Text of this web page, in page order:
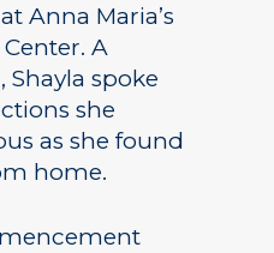
Anna Maria’s
A
Shayla spoke
she
as she found
home.